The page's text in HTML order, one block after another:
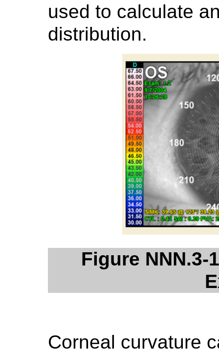
used to calculate
distribution.
Figure NNN.3-
Corneal curvature